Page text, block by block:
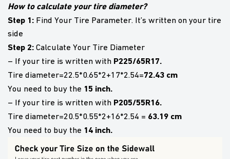
How to calculate your tire diameter?
Step 1: Find Your Tire Parameter. It’s written on your tire
side
Step 2: Calculate Your Tire Diameter
– If your tire is written with P225/65R17.
Tire diameter=22.5*0.65*2+17*2.54=72.43 cm
You need to buy the 15 inch.
– If your tire is written with P205/55R16.
Tire diameter=20.5*0.55*2+16*2.54 = 63.19 cm
You need to buy the 14 inch.